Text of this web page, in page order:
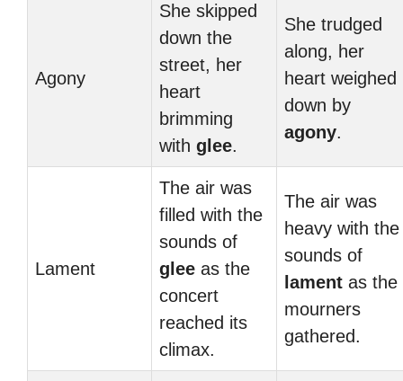
Agony
She skipped
down the
street, her
heart
brimming
with glee.
She trudged
along, her
heart weighed
down by
agony.
Lament
The air was
filled with the
sounds of
glee as the
concert
reached its
climax.
The air was
heavy with the
sounds of
lament as the
mourners
gathered.